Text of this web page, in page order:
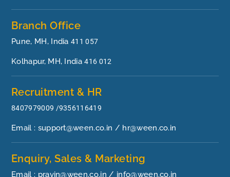
Branch Office
Pune, MH, India411 057
Kolhapur, MH, India416 012
Recruitment & HR
8407979009 /9356116419
Email : support@ween.co.in / hr@ween.co.in
Enquiry, Sales & Marketing
Email : pravin@ween.co.in / info@ween.co.in